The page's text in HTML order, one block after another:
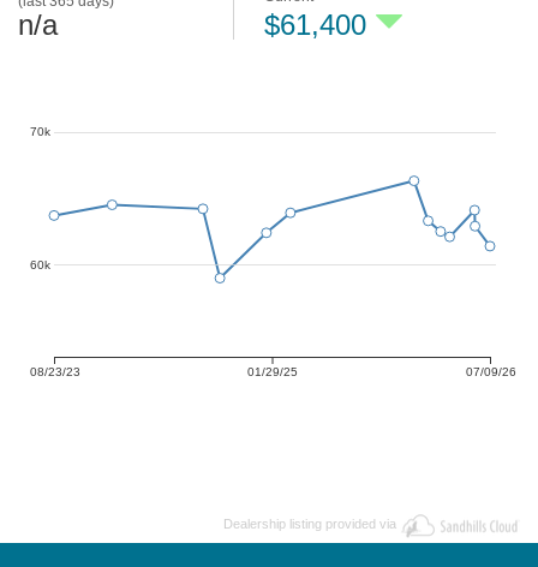
n/a $61,400
08/23/23 01/29/25 07/09/26
60k
70k
Dealership listing provided via